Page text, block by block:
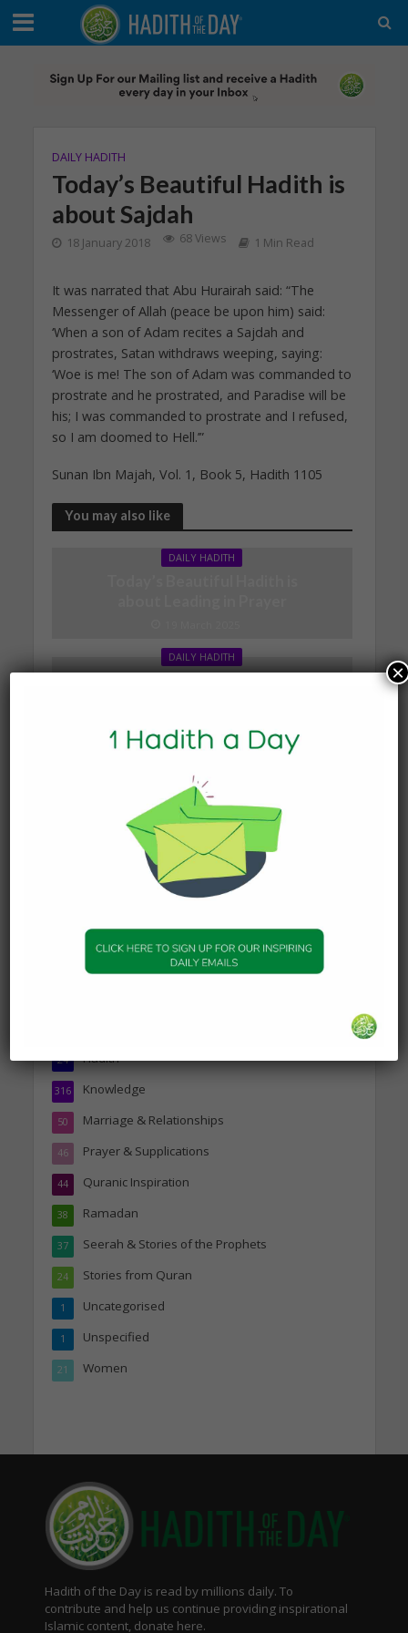
DAILY HADITH
Today’s Beautiful Hadith is
about Sajdah
18 January 2018 68 Views 1 Min Read
It was narrated that Abu Hurairah said: “The
Messenger of Allah (peace be upon him) said:
‘When a son of Adam recites a Sajdah and
prostrates, Satan withdraws weeping, saying:
‘Woe is me! The son of Adam was commanded to
prostrate and he prostrated, and Paradise will be
his; I was commanded to prostrate and I refused,
so I am doomed to Hell.’”
Sunan Ibn Majah, Vol. 1, Book 5, Hadith 1105
You may also like
DAILY HADITH
DAILY HADITH
19 January 2025
DAILY HADITH
Today’s Beautiful Hadith is
about Jannah
19 January 2025
Companions of the Prophet
Hadith
24
Knowledge
316
Marriage & Relationships
50
Prayer & Supplications
46
Quranic Inspiration
44
Ramadan
38
Seerah & Stories of the Prophets
37
Stories from Quran
24
Uncategorised
1
Unspecified
1
Women
21
Hadith of the Day is read by millions daily. To
contribute and help us continue providing inspirational
Islamic content, donate here.
×